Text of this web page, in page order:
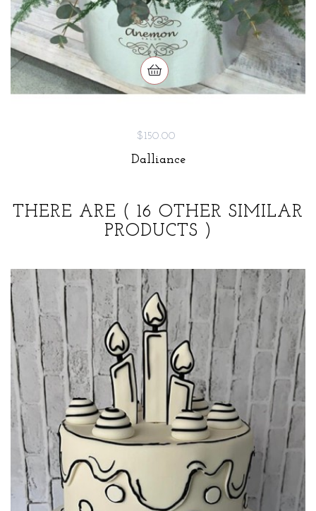
$150.00
Dalliance
THERE ARE ( 16 OTHER SIMILAR
PRODUCTS )